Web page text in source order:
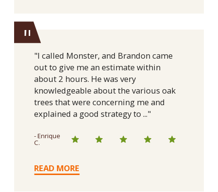
"
"I called Monster, and Brandon came
out to give me an estimate within
about 2 hours. He was very
knowledgeable about the various oak
trees that were concerning me and
explained a good strategy to ..."
- Enrique
C.
READ MORE